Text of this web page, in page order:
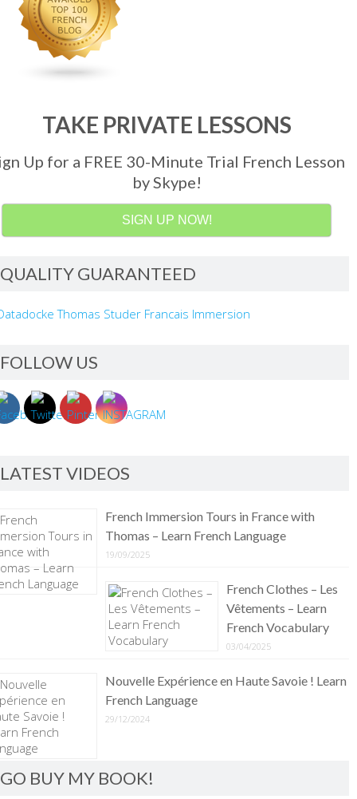
TAKE PRIVATE LESSONS
Up for a FREE 30-Minute Trial French Lesson
by Skype!
SIGN UP NOW!
QUALITY GUARANTEED
FOLLOW US
LATEST VIDEOS
French Immersion Tours in France with
Thomas – Learn French Language
19/09/2025
French Clothes – Les
Vêtements – Learn
French Vocabulary
03/04/2025
Nouvelle Expérience en Haute Savoie ! Learn
French Language
29/12/2024
GO BUY MY BOOK!